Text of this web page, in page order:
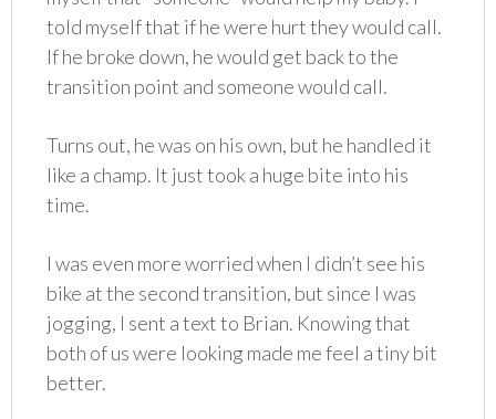
told myself that if he were hurt they would call.
If he broke down, he would get back to the
transition point and someone would call.
Turns out, he was on his own, but he handled it
like a champ. It just took a huge bite into his
time.
I was even more worried when I didn’t see his
bike at the second transition, but since I was
jogging, I sent a text to Brian. Knowing that
both of us were looking made me feel a tiny bit
better.